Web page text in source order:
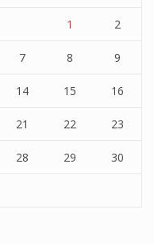
1 2
7 8 9
14 15 16
21 22 23
28 29 30